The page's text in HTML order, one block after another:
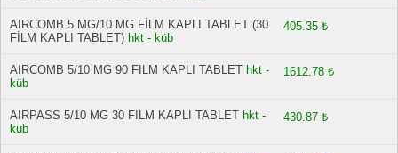
AIRCOMB 5 MG/10 MG FİLM KAPLI TABLET (30
FİLM KAPLI TABLET) hkt - küb
405.35 ₺
AIRCOMB 5/10 MG 90 FILM KAPLI TABLET hkt -
küb
1612.78 ₺
AIRPASS 5/10 MG 30 FILM KAPLI TABLET hkt -
küb
430.87 ₺